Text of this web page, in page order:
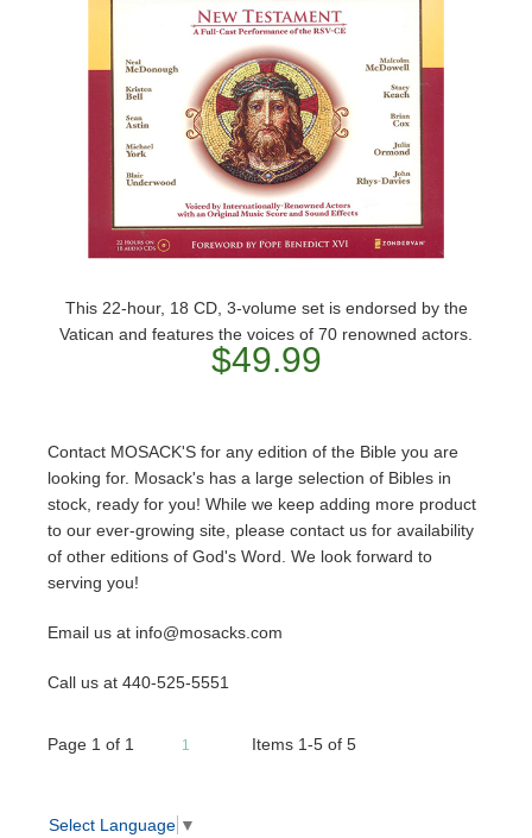
This 22-hour, 18 CD, 3-volume set is endorsed by the
Vatican and features the voices of 70 renowned actors.
$49.99
Contact MOSACK'S for any edition of the Bible you are
looking for. Mosack's has a large selection of Bibles in
stock, ready for you! While we keep adding more product
to our ever-growing site, please contact us for availability
of other editions of God's Word. We look forward to
serving you!
Email us at info@mosacks.com
Call us at 440-525-5551
Page 1 of 1 1 Items 1-5 of 5
Select Language ▼